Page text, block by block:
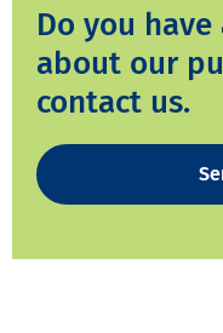
Do you
about our
contact us.